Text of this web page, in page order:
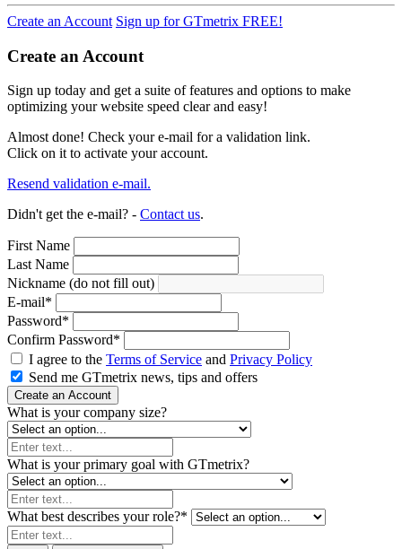
Create an Account Sign up for GTmetrix FREE!
Create an Account
Sign up today and get a suite of features and options to make
optimizing your website speed clear and easy!
Almost done! Check your e-mail for a validation link.
Click on it to activate your account.
Resend validation e-mail.
Didn't get the e-mail? - Contact us.
First Name
Last Name
Nickname (do not fill out)
E-mail*
Password*
Confirm Password*
I agree to the Terms of Service and Privacy Policy
Send me GTmetrix news, tips and offers
Create an Account
What is your company size?
What is your primary goal with GTmetrix?
What best describes your role?*